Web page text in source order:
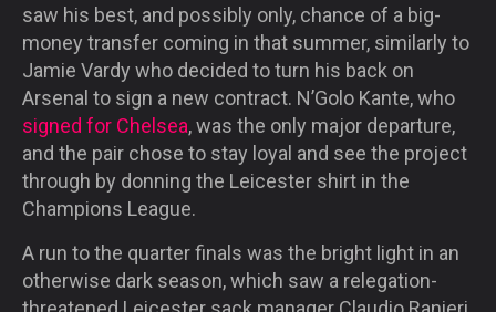
saw his best, and possibly only, chance of a big-
money transfer coming in that summer, similarly to
Jamie Vardy who decided to turn his back on
Arsenal to sign a new contract. N’Golo Kante, who
signed for Chelsea, was the only major departure,
and the pair chose to stay loyal and see the project
through by donning the Leicester shirt in the
Champions League.
A run to the quarter finals was the bright light in an
otherwise dark season, which saw a relegation-